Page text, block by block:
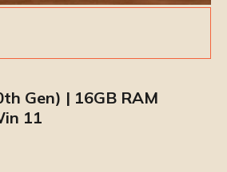
Gen) | 16GB RAM
11